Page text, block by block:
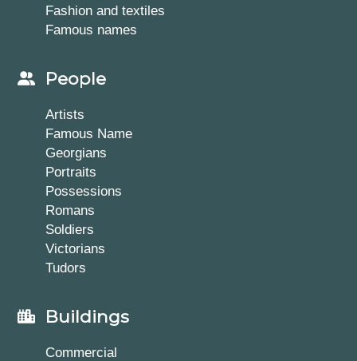
Fashion and textiles
Famous names
People
Artists
Famous Name
Georgians
Portraits
Possessions
Romans
Soldiers
Victorians
Tudors
Buildings
Commercial